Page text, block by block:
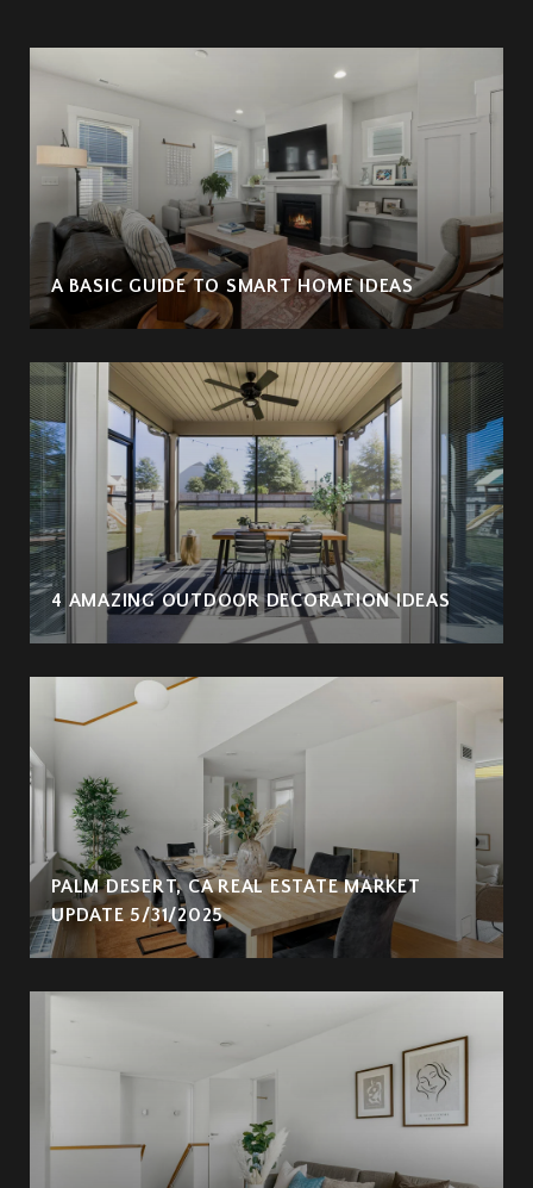
A BASIC GUIDE TO SMART HOME IDEAS
4 AMAZING OUTDOOR DECORATION IDEAS
PALM DESERT, CA REAL ESTATE MARKET
UPDATE 5/31/2025